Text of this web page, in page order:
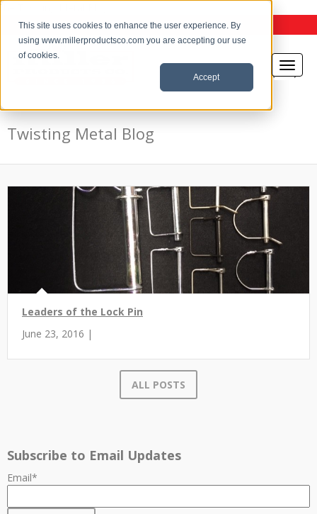
This site uses cookies to enhance the user experience. By
using www.millerproductsco.com you are accepting our use
of cookies.
Accept
the Twisting Metal Blog
Twisting Metal Blog
Leaders of the Lock Pin
June 23, 2016 |
ALL POSTS
Subscribe to Email Updates
Email*